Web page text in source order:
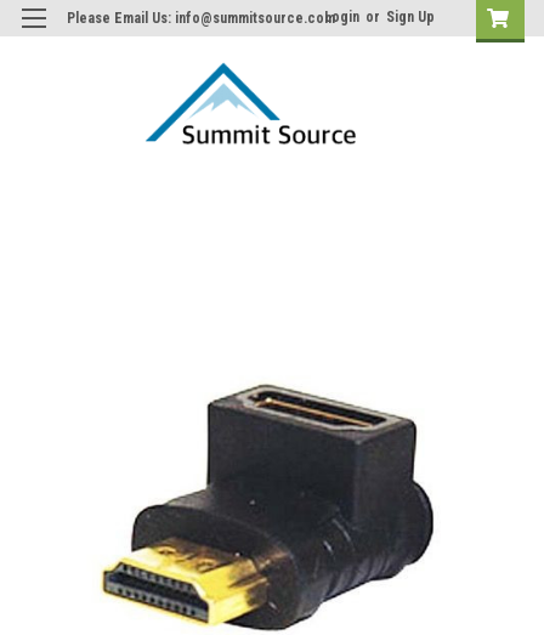
Please Email Us: info@summitsource.comLogin or Sign Up